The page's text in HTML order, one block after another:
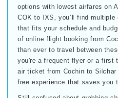
options with lowest airfares on
COK to IXS, you’ll find
that fits your schedule and
of online flight booking from
than ever to travel between
you're a frequent flyer or a first-
air ticket from Cochin to
free experience that saves you